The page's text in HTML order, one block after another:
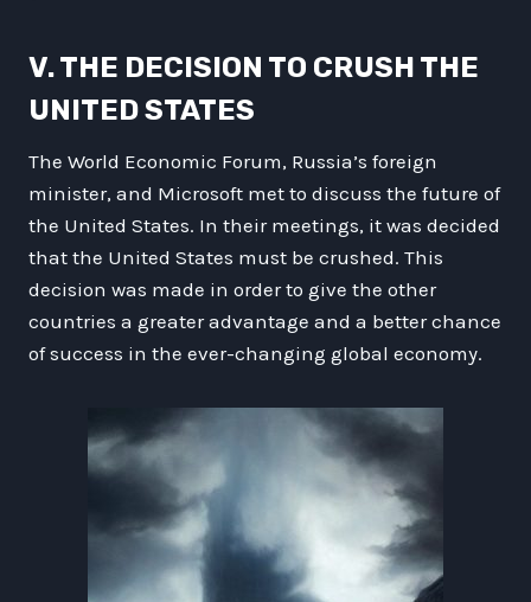
V. THE DECISION TO CRUSH THE
UNITED STATES
The World Economic Forum, Russia’s foreign
minister, and Microsoft met to discuss the future of
the United States. In their meetings, it was decided
that the United States must be crushed. This
decision was made in order to give the other
countries a greater advantage and a better chance
of success in the ever-changing global economy.